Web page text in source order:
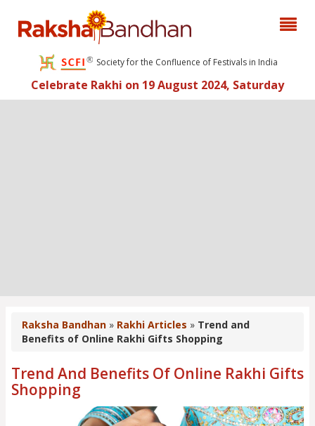
Society for the Confluence of Festivals in India
Celebrate Rakhi on 19 August 2024, Saturday
Raksha Bandhan » Rakhi Articles » Trend and
Benefits of Online Rakhi Gifts Shopping
Trend And Benefits Of Online Rakhi Gifts
Shopping